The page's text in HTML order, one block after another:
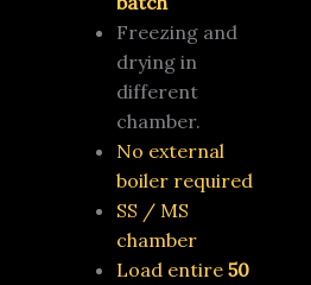
Freezing and
drying in
different
chamber.
No external
boiler required
SS / MS
chamber
Load entire 50